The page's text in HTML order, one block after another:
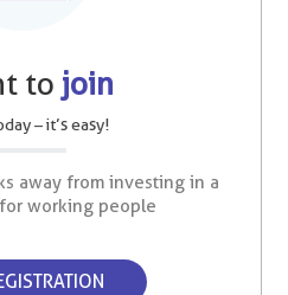
to join
– it’s easy!
away from investing in a
working people